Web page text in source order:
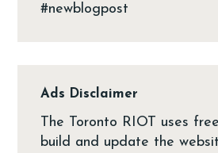
Ads Disclaimer
The Toronto RIOT uses
build and update the